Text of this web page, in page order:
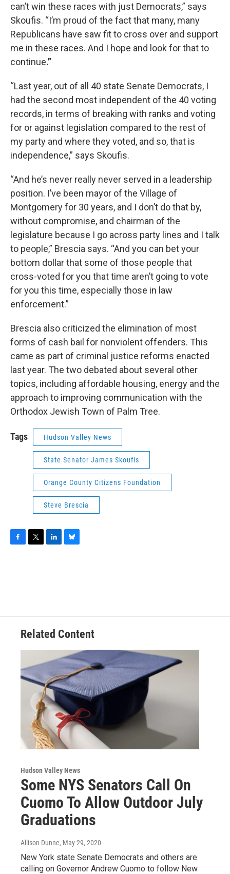
can’t win these races with just Democrats,” says
Skoufis. “I’m proud of the fact that many, many
Republicans have saw fit to cross over and support
me in these races. And I hope and look for that to
continue.”
“Last year, out of all 40 state Senate Democrats, I
had the second most independent of the 40 voting
records, in terms of breaking with ranks and voting
for or against legislation compared to the rest of
my party and where they voted, and so, that is
independence,” says Skoufis.
“And he’s never really never served in a leadership
position. I’ve been mayor of the Village of
Montgomery for 30 years, and I don’t do that by,
without compromise, and chairman of the
legislature because I go across party lines and I talk
to people,” Brescia says. “And you can bet your
bottom dollar that some of those people that
cross-voted for you that time aren’t going to vote
for you this time, especially those in law
enforcement.”
Brescia also criticized the elimination of most
forms of cash bail for nonviolent offenders. This
came as part of criminal justice reforms enacted
last year. The two debated about several other
topics, including affordable housing, energy and the
approach to improving communication with the
Orthodox Jewish Town of Palm Tree.
Tags Hudson Valley News
State Senator James Skoufis
Orange County Citizens Foundation
Steve Brescia
F
T
L
B
Related Content
Hudson Valley News
Some NYS Senators Call On
Cuomo To Allow Outdoor July
Graduations
Allison Dunne, May 29, 2020
New York state Senate Democrats and others are
calling on Governor Andrew Cuomo to follow New